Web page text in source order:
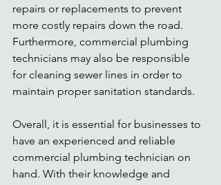
repairs or replacements to prevent
more costly repairs down the road.
Furthermore, commercial plumbing
technicians may also be responsible
for cleaning sewer lines in order to
maintain proper sanitation standards.
Overall, it is essential for businesses to
have an experienced and reliable
commercial plumbing technician on
hand. With their knowledge and